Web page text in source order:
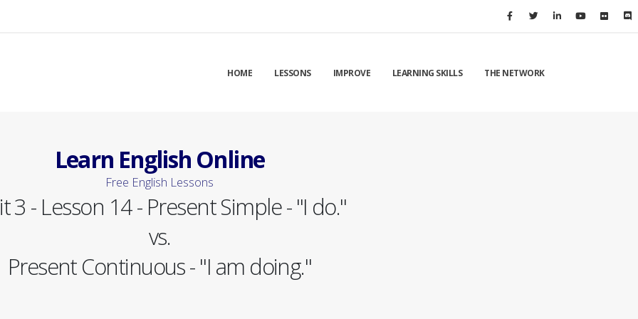
HOME LESSONS IMPROVE LEARNING SKILLS THE NETWORK
Learn English Online
Free English Lessons
3 - Lesson 14 - Present Simple - "I do."
vs.
Present Continuous - "I am doing."